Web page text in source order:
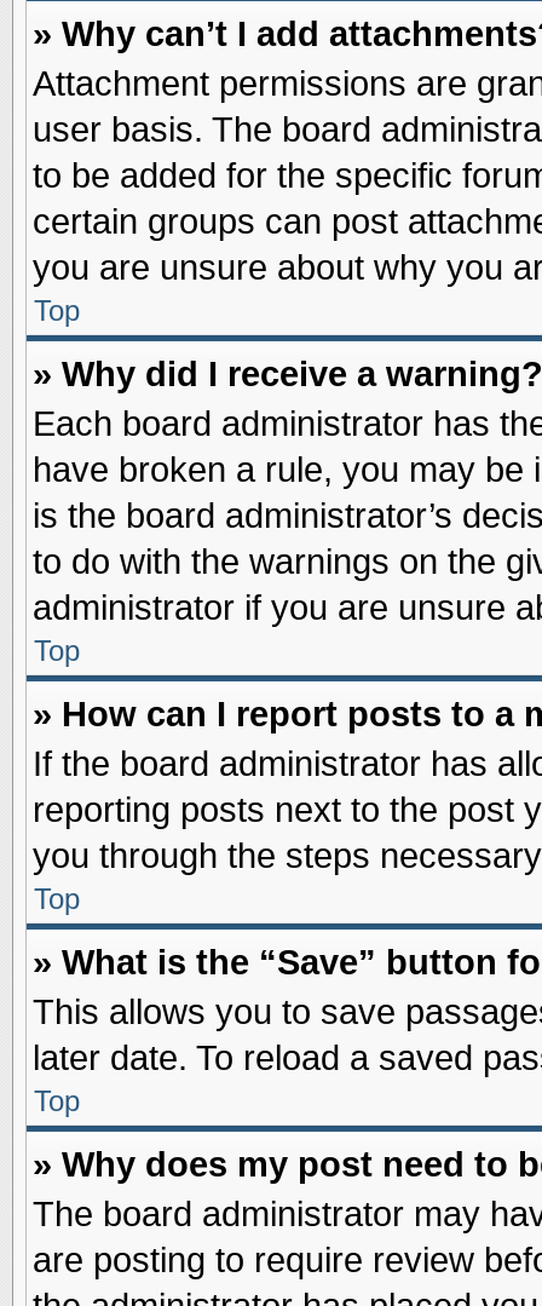
» Why can’t I add
Attachment permissions are
user basis. The board
to be added for the specific
certain groups can post
you are unsure about why you
Top
» Why did I receive a warning?
Each board administrator has
have broken a rule, you may
is the board administrator’s
to do with the warnings on the
administrator if you are unsure
Top
» How can I report posts to a
If the board administrator has
reporting posts next to the post
you through the steps
Top
» What is the “Save” button
This allows you to save
later date. To reload a saved
Top
» Why does my post need to
The board administrator may
are posting to require review